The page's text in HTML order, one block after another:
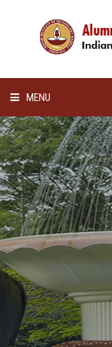
MENU
HOME
ALUMNI AWARDS
LECTURE SERIES
NEWSLETTERS
SCHOLARSHIP
GALLERY